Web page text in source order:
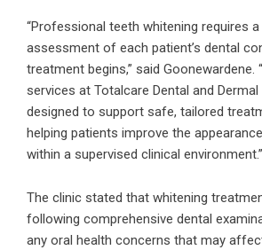
“Professional teeth whitening requires
assessment of each patient’s dental
treatment begins,” said Goonewardene.
services at Totalcare Dental and Dermal
designed to support safe, tailored
helping patients improve the
within a supervised clinical environment.”
The clinic stated that whitening
following comprehensive dental
any oral health concerns that may